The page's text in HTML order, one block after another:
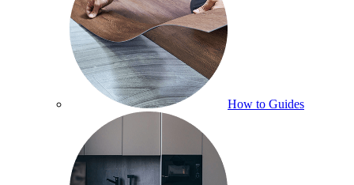
How to Guides